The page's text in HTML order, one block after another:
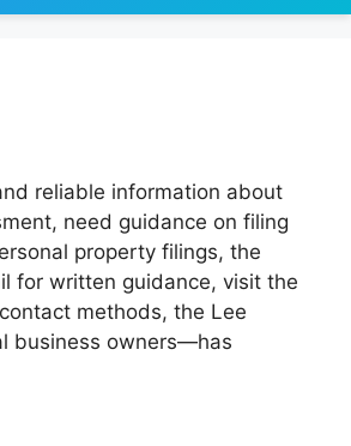
reliable information about
need guidance on filing
property filings, the
for written guidance, visit the
methods, the Lee
business owners—has